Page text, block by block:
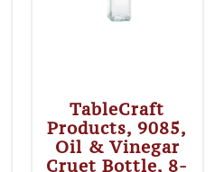
TableCraft
Products, 9085,
Oil & Vinegar
Cruet Bottle, 8-